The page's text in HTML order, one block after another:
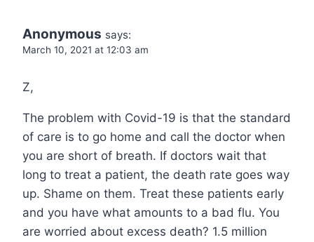
Anonymous says:
March 10, 2021 at 12:03 am
Z,
The problem with Covid-19 is that the standard
of care is to go home and call the doctor when
you are short of breath. If doctors wait that
long to treat a patient, the death rate goes way
up. Shame on them. Treat these patients early
and you have what amounts to a bad flu. You
are worried about excess death? 1.5 million